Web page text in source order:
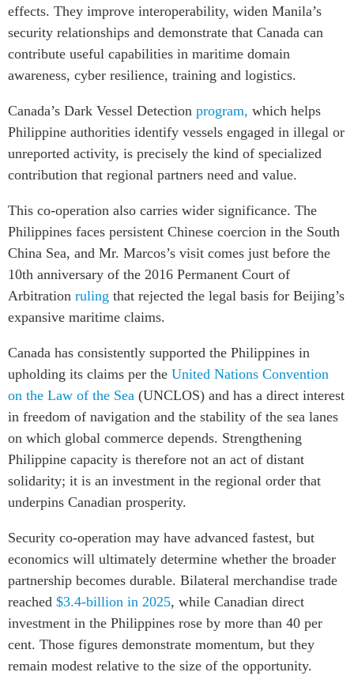
effects. They improve interoperability, widen Manila’s
security relationships and demonstrate that Canada can
contribute useful capabilities in maritime domain
awareness, cyber resilience, training and logistics.
Canada’s Dark Vessel Detection program, which helps
Philippine authorities identify vessels engaged in illegal or
unreported activity, is precisely the kind of specialized
contribution that regional partners need and value.
This co-operation also carries wider significance. The
Philippines faces persistent Chinese coercion in the South
China Sea, and Mr. Marcos’s visit comes just before the
10th anniversary of the 2016 Permanent Court of
Arbitration ruling that rejected the legal basis for Beijing’s
expansive maritime claims.
Canada has consistently supported the Philippines in
upholding its claims per the United Nations Convention
on the Law of the Sea (UNCLOS) and has a direct interest
in freedom of navigation and the stability of the sea lanes
on which global commerce depends. Strengthening
Philippine capacity is therefore not an act of distant
solidarity; it is an investment in the regional order that
underpins Canadian prosperity.
Security co-operation may have advanced fastest, but
economics will ultimately determine whether the broader
partnership becomes durable. Bilateral merchandise trade
reached $3.4-billion in 2025, while Canadian direct
investment in the Philippines rose by more than 40 per
cent. Those figures demonstrate momentum, but they
remain modest relative to the size of the opportunity.